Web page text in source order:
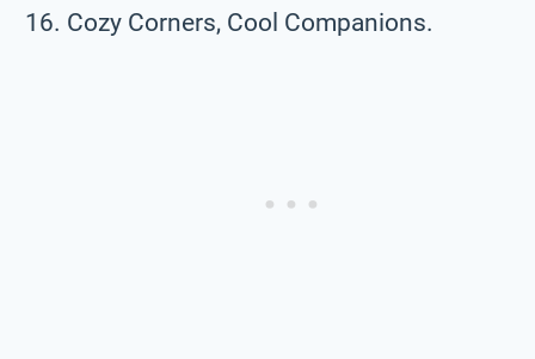
Cozy Corners, Cool Companions.